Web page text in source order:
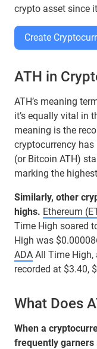
crypto asset since
Create
ATH in
ATH’s meaning
it’s equally vital in
meaning is the
cryptocurrency has
(or Bitcoin ATH)
marking the
Similarly, other
highs. Ethereum
Time High soared
High was
ADA All Time High,
recorded at $3.40,
What Does
When a
frequently garners